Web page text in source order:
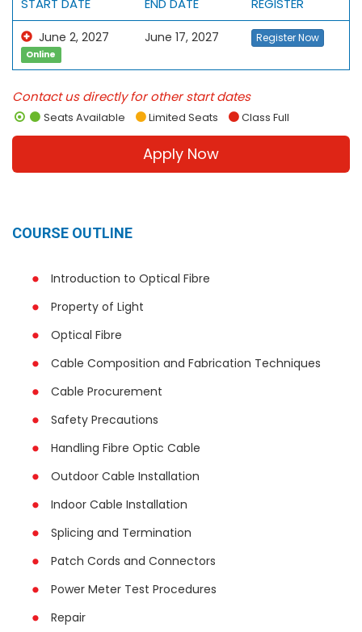
START DATE END DATE REGISTER
June 2, 2027
Online
June 17, 2027 Register Now
Contact us directly for other start dates
Seats Available Limited Seats Class Full
Apply Now
COURSE OUTLINE
Introduction to Optical Fibre
Property of Light
Optical Fibre
Cable Composition and Fabrication Techniques
Cable Procurement
Safety Precautions
Handling Fibre Optic Cable
Outdoor Cable Installation
Indoor Cable Installation
Splicing and Termination
Patch Cords and Connectors
Power Meter Test Procedures
Repair